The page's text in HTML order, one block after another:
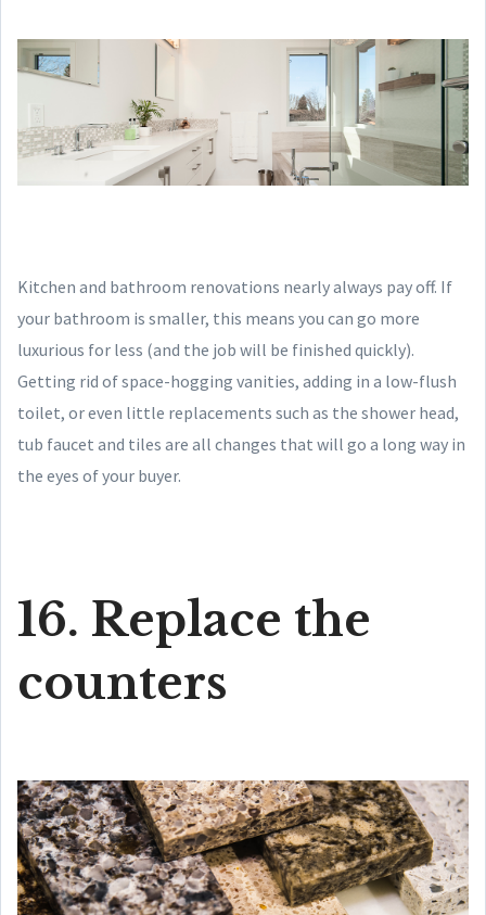
Kitchen and bathroom renovations nearly always pay off. If
your bathroom is smaller, this means you can go more
luxurious for less (and the job will be finished quickly).
Getting rid of space-hogging vanities, adding in a low-flush
toilet, or even little replacements such as the shower head,
tub faucet and tiles are all changes that will go a long way in
the eyes of your buyer.
16. Replace the
counters